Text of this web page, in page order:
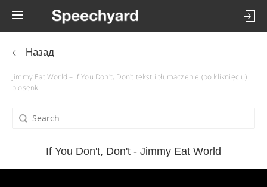
Назад
Jimmy Eat World – If You Don't, Don't tekst i tłumaczenie (po kliknięciu)
piosenki
If You Don't, Don't - Jimmy Eat World